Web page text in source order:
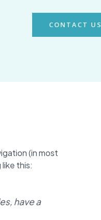
CONTACT US
(in most
this:
have a